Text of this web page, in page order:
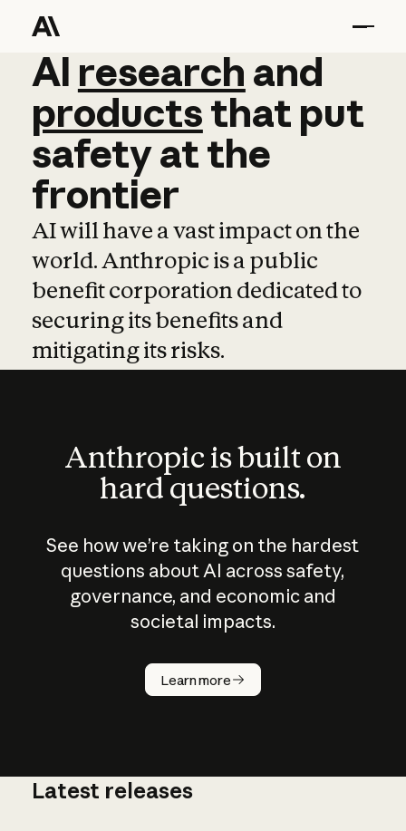
AI research and
AI research and
productsthat put
safetyatthe
frontier
AI will have a vast impact on the
world. Anthropic is a public
benefit corporation dedicated to
securing its benefits and
mitigating its risks.
Anthropic is built on
hard questions.
See how we’re taking on the hardest
questions about AI across safety,
governance, and economic and
societal impacts.
Learn more
How does
AI work?
Latest releases